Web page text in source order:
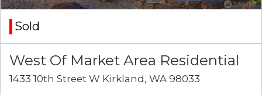
Sold
West Of Market Area Residential
1433 10th Street W Kirkland, WA 98033